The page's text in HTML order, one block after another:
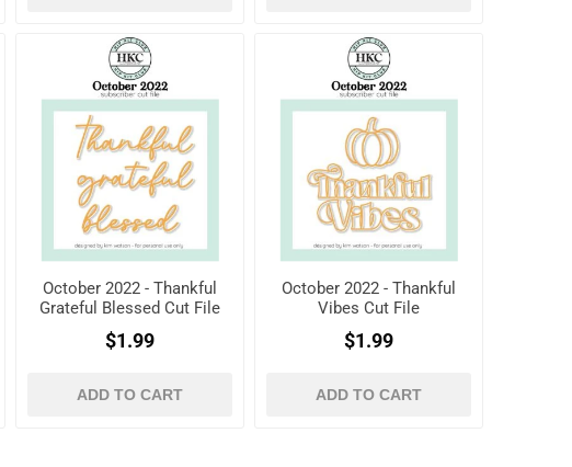
October 2022 - Thankful
Grateful Blessed Cut File
$1.99
ADD TO CART
October 2022 - Thankful
Vibes Cut File
$1.99
ADD TO CART